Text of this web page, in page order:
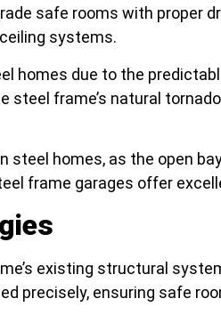
safe rooms with proper
systems.
homes due to the
steel frame’s natural
homes, as the open
frame garages offer
existing structural
ensuring safe